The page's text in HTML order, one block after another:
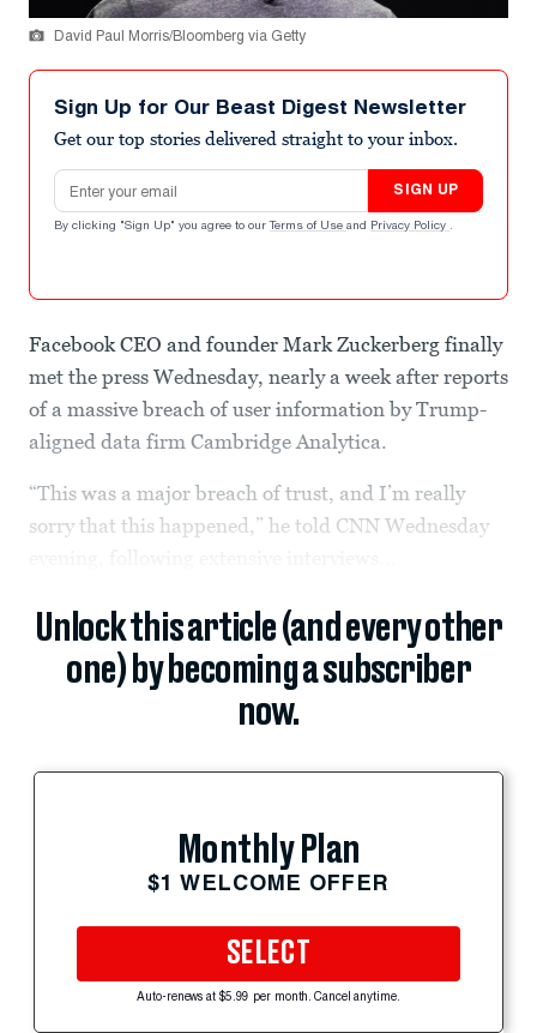
David Paul Morris/Bloomberg via Getty
Sign Up for Our Beast Digest Newsletter
Get our top stories delivered straight to your inbox.
Email address
SIGN UP
By clicking "Sign Up" you agree to our Terms of Use and Privacy Policy .
Facebook CEO and founder Mark Zuckerberg finally
met the press Wednesday, nearly a week after reports
of a massive breach of user information by Trump-
aligned data firm Cambridge Analytica.
“This was a major breach of trust, and I’m really
sorry that this happened,” he told CNN Wednesday
Unlock this article (and every other
one) by becoming a subscriber
now.
Monthly Plan
$1 WELCOME OFFER
SELECT
Auto-renews at $5.99 per month. Cancel anytime.